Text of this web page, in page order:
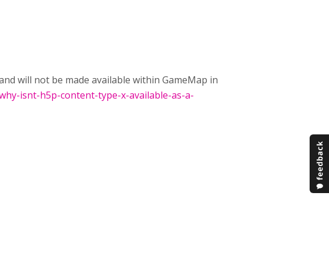
will not be made available within GameMap in
isnt-h5p-content-type-x-available-as-a-